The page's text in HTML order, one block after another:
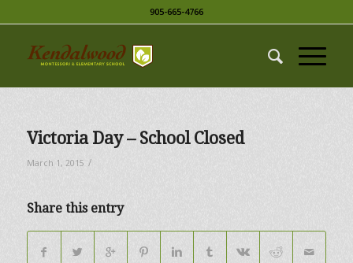
905-665-4766
Victoria Day – School Closed
March 1, 2015 /
Share this entry